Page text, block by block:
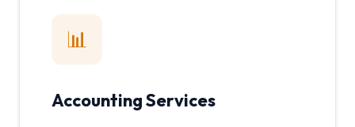
📊
Accounting Services